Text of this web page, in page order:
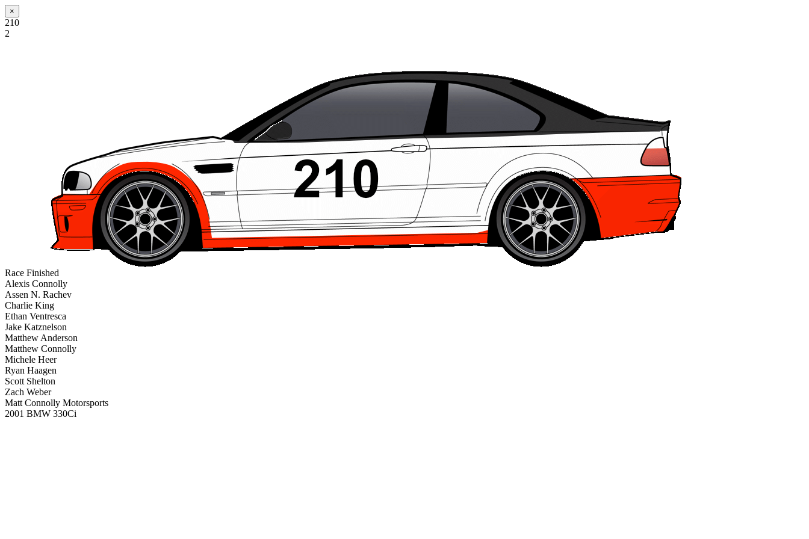
×
210
2
Race Finished
Alexis Connolly
Assen N. Rachev
Charlie King
Ethan Ventresca
Jake Katznelson
Matthew Anderson
Matthew Connolly
Michele Heer
Ryan Haagen
Scott Shelton
Zach Weber
Matt Connolly Motorsports
2001 BMW 330Ci